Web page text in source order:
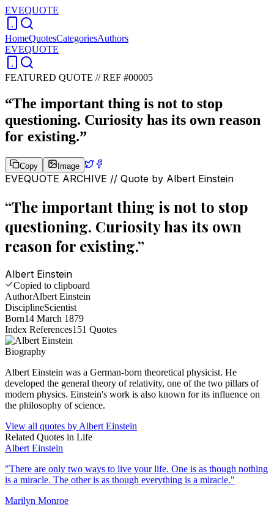
EVEQUOTE
HomeQuotesCategoriesAuthors
EVEQUOTE
FEATURED QUOTE //REF #00005
“The important thing is not to stop
questioning. Curiosity has its own reason
for existing.”
Copy Image
EVEQUOTE ARCHIVE // Quote by Albert Einstein
“The important thing is not to stop
questioning. Curiosity has its own
reason for existing.”
Albert Einstein
Copied to clipboard
AuthorAlbert Einstein
DisciplineScientist
Born14 March 1879
Index References151 Quotes
Biography
Albert Einstein was a German-born theoretical physicist. He
developed the general theory of relativity, one of the two pillars of
modern physics. Einstein's work is also known for its influence on
the philosophy of science.
View all quotes by Albert Einstein
Related Quotes in Life
Albert Einstein
"There are only two ways to live your life. One is as though nothing
is a miracle. The other is as though everything is a miracle."
Marilyn Monroe